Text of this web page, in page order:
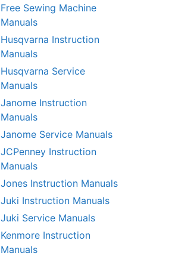
Free Sewing Machine
Manuals
Husqvarna Instruction
Manuals
Husqvarna Service
Manuals
Janome Instruction
Manuals
Janome Service Manuals
JCPenney Instruction
Manuals
Jones Instruction Manuals
Juki Instruction Manuals
Juki Service Manuals
Kenmore Instruction
Manuals